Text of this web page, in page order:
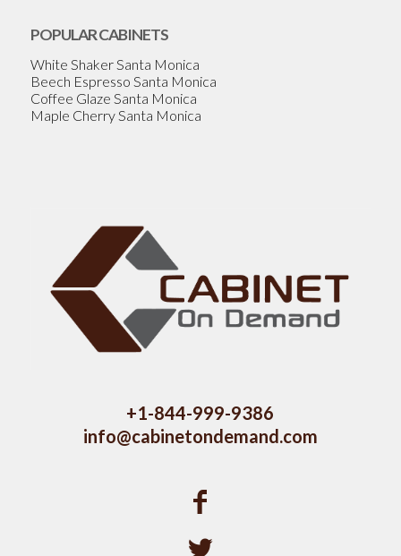
POPULAR CABINETS
White Shaker Santa Monica
Beech Espresso Santa Monica
Coffee Glaze Santa Monica
Maple Cherry Santa Monica
+1-844-999-9386
info@cabinetondemand.com